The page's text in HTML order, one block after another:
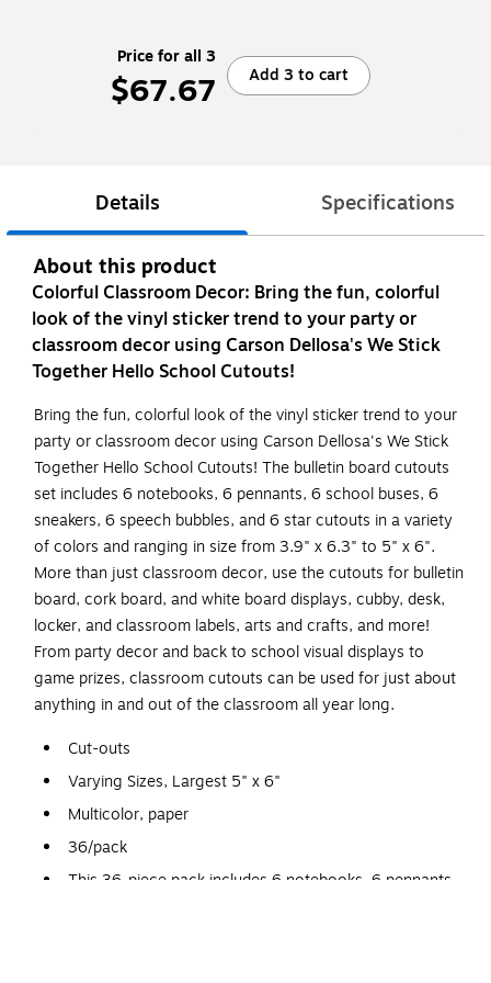
Price for all 3
$67.67 Add 3 to cart
Details Specifications
About this product
Colorful Classroom Decor: Bring the fun, colorful
look of the vinyl sticker trend to your party or
classroom decor using Carson Dellosa's We Stick
Together Hello School Cutouts!
Bring the fun, colorful look of the vinyl sticker trend to your
party or classroom decor using Carson Dellosa's We Stick
Together Hello School Cutouts! The bulletin board cutouts
set includes 6 notebooks, 6 pennants, 6 school buses, 6
sneakers, 6 speech bubbles, and 6 star cutouts in a variety
of colors and ranging in size from 3.9" x 6.3" to 5" x 6".
More than just classroom decor, use the cutouts for bulletin
board, cork board, and white board displays, cubby, desk,
locker, and classroom labels, arts and crafts, and more!
From party decor and back to school visual displays to
game prizes, classroom cutouts can be used for just about
anything in and out of the classroom all year long.
Cut-outs
Varying Sizes, Largest 5" x 6"
Multicolor, paper
36/pack
This 36-piece pack includes 6 notebooks, 6 pennants,